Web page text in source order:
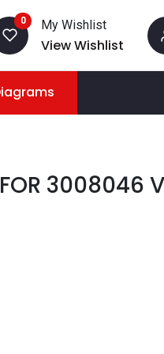
0 My Wishlist
View Wishlist
3008046